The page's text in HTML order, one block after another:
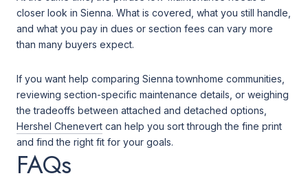
closer look in Sienna. What is covered, what you still handle,
and what you pay in dues or section fees can vary more
than many buyers expect.
If you want help comparing Sienna townhome communities,
reviewing section-specific maintenance details, or weighing
the tradeoffs between attached and detached options,
Hershel Chenevert can help you sort through the fine print
and find the right fit for your goals.
FAQs